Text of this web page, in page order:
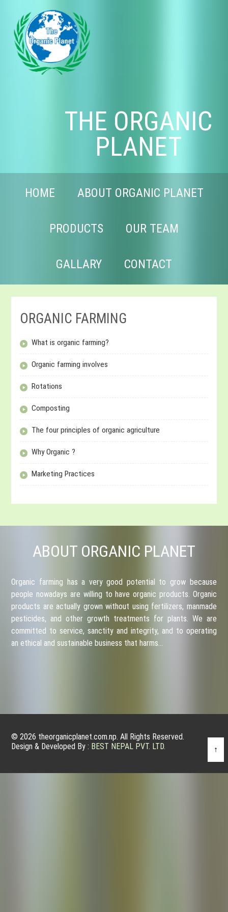
THE ORGANIC
PLANET
HOME ABOUT ORGANIC PLANET
PRODUCTS OUR TEAM
GALLARY CONTACT
ORGANIC FARMING
What is organic farming?
Organic farming involves
Rotations
Composting
The four principles of organic agriculture
Why Organic ?
Marketing Practices
ABOUT ORGANIC PLANET
Organic farming has a very good potential to grow because
people nowadays are willing to have organic products. Organic
products are actually grown without using fertilizers, manmade
pesticides, and other growth treatments for plants. We are
committed to service, sanctity and integrity, and to operating
an ethical and sustainable business that harms…
© 2026 theorganicplanet.com.np. All Rights Reserved.
Design & Developed By : BEST NEPAL PVT. LTD. ↑